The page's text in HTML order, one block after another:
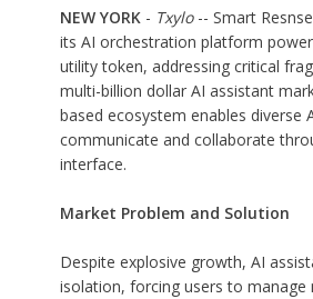
NEW YORK- Txylo-- Smart
its AI orchestration platform
utility token, addressing critical
multi-billion dollar AI assistant
based ecosystem enables diverse
communicate and collaborate
interface.
Market Problem and Solution
Despite explosive growth, AI
isolation, forcing users to manage